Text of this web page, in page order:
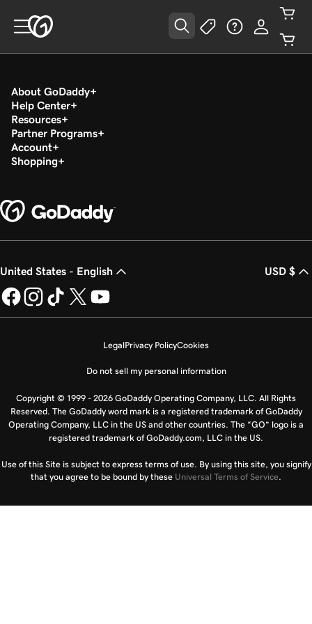
About GoDaddy
Help Center
Resources
Partner Programs
Account
Shopping
United States - English USD $
LegalPrivacy PolicyCookies
Do not sell my personal information
Copyright © 1999 - 2026 GoDaddy Operating Company, LLC. All Rights
Reserved. The GoDaddy word mark is a registered trademark of GoDaddy
Operating Company, LLC in the US and other countries. The “GO” logo is a
registered trademark of GoDaddy.com, LLC in the US.
Use of this Site is subject to express terms of use. By using this site, you signify
that you agree to be bound by these Universal Terms of Service.